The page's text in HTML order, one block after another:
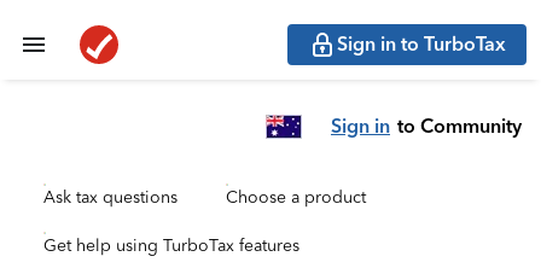
Sign in to TurboTax
Sign in to Community
Ask tax questions Choose a product
Get help using TurboTax features